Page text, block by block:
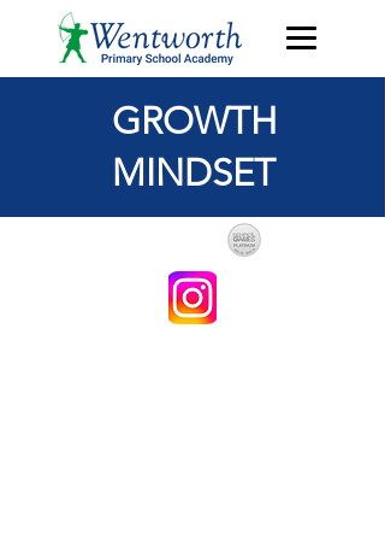
GROWTH
MINDSET